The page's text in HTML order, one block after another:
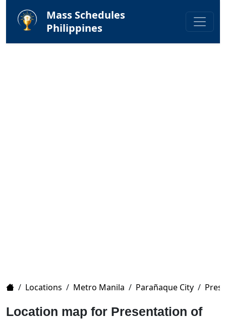
Mass Schedules
Philippines
Home
/ Locations / Metro Manila / Parañaque City /
Location map for Presentation of